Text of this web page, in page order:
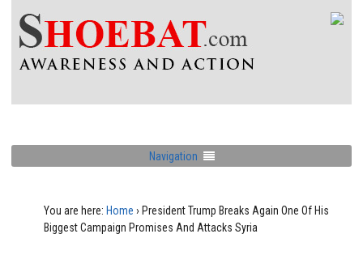
Navigation
You are here: Home › President Trump Breaks Again One Of His
Biggest Campaign Promises And Attacks Syria